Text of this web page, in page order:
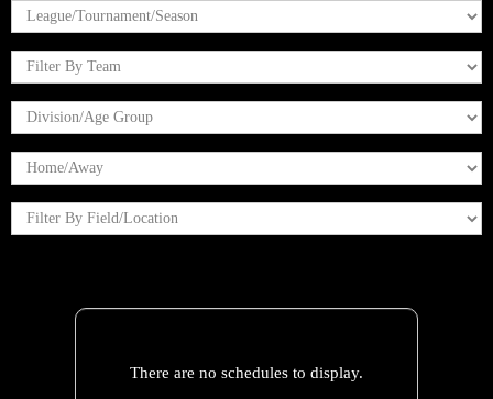
There are no schedules to display.